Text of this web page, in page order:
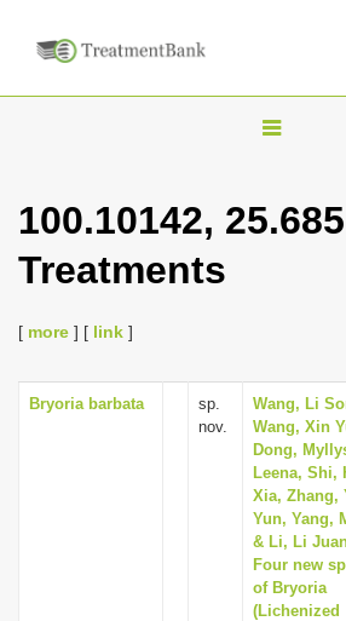
T
g
v
i
g
a
t
i
o
100.10142,
Treatments
[ more ] [ link ]
Bryoria barbata
sp.
nov.
Wang, Li
Wang, Xin
Dong,
Leena, Shi,
Xia, Zhang,
Yun, Yang,
& Li, Li
Four new
of Bryoria
(Lichenized